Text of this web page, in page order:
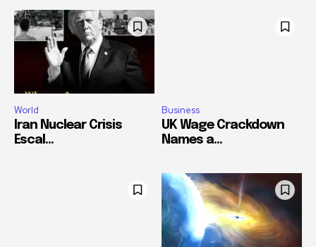
World
Iran Nuclear Crisis
Escal...
Business
UK Wage Crackdown
Names a...